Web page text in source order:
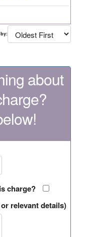
about
charge?
relevant details)